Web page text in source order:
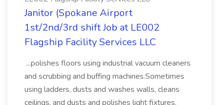
Janitor (Spokane Airport
1st/2nd/3rd shift Job at LE002
Flagship Facility Services LLC
...polishes floors using industrial vacuum cleaners
and scrubbing and buffing machines.Sometimes
using ladders, dusts and washes walls, cleans
ceilings, and dusts and polishes light fixtures.